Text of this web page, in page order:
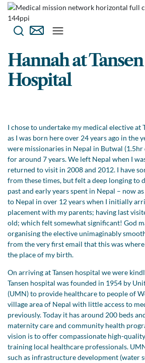
Hannah at
Hospital
I chose to undertake my medical elective at
as I was born here over 24 years ago in the
were missionaries in Nepal in Butwal (1.5hr
for around 7 years. We left Nepal when I
returned to visit in 2008 and 2012. I have
from these times, but felt a deep longing to
past and early years spent in Nepal – now
to Nepal in over 12 years when I initially
placement with my parents; having last
old; which felt somewhat significant! God
organising the elective unimaginably
from the very first email that this was
the place of my birth.
On arriving at Tansen hospital we were
Tansen hospital was founded in 1954 by
(UMN) to provide healthcare to people of
village area of Nepal with little access to
previously. Today it has around 200 beds
maternity care and community health
vision is to offer compassionate high-
training local healthcare professionals.
such as infrastructure development (water